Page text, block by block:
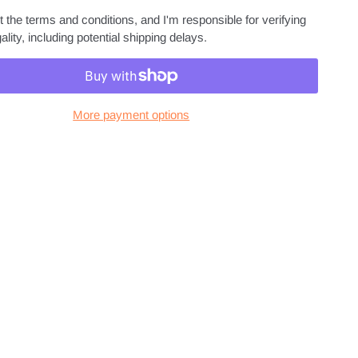
the terms and conditions, and I'm responsible for verifying
including potential shipping delays.
More payment options